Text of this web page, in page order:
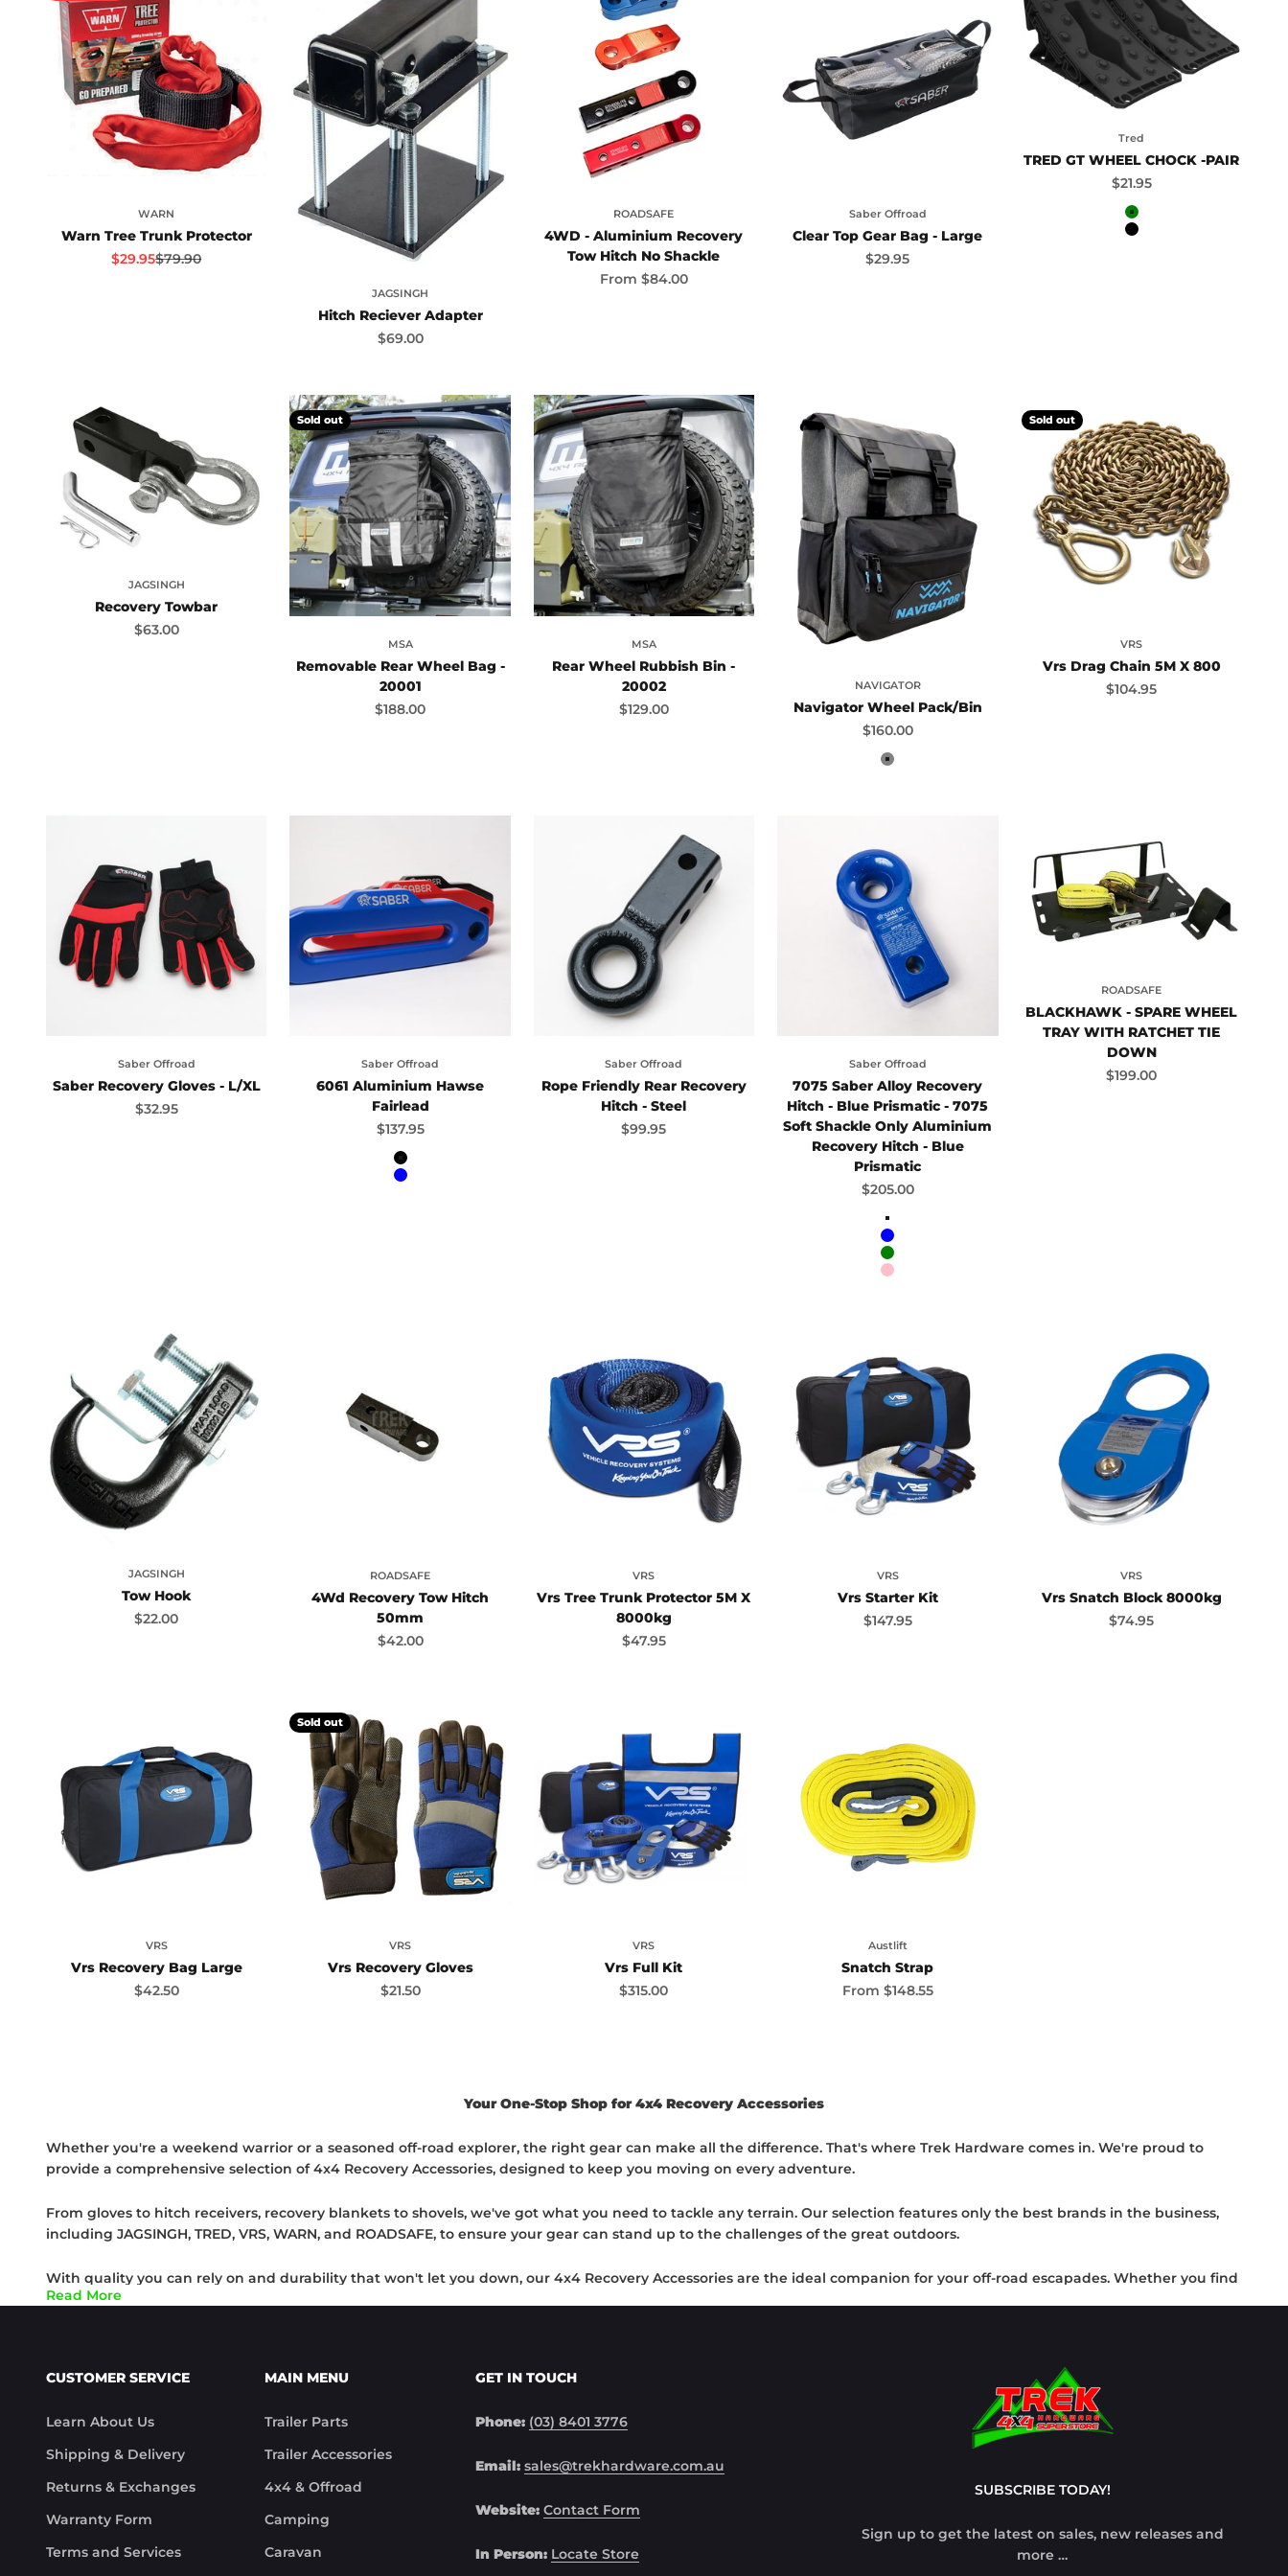
WARN
Warn Tree Trunk Protector
Sale price
$29.95Regular price
$79.90
JAGSINGH
Hitch Reciever Adapter
Sale price
$69.00
ROADSAFE
4WD - Aluminium Recovery
Tow Hitch No Shackle
Sale price
From $84.00
Saber Offroad
Clear Top Gear Bag - Large
Sale price
$29.95
Tred
TRED GT WHEEL CHOCK -PAIR
Sale price
$21.95
Green
Black
JAGSINGH
Recovery Towbar
Sale price
$63.00
Sold out
MSA
Removable Rear Wheel Bag -
20001
Sale price
$188.00
MSA
Rear Wheel Rubbish Bin -
20002
Sale price
$129.00
NAVIGATOR
Navigator Wheel Pack/Bin
Sale price
$160.00
Grey
Sold out
VRS
Vrs Drag Chain 5M X 800
Sale price
$104.95
Saber Offroad
Saber Recovery Gloves - L/XL
Sale price
$32.95
Saber Offroad
6061 Aluminium Hawse
Fairlead
Sale price
$137.95
Black
Blue
Saber Offroad
Rope Friendly Rear Recovery
Hitch - Steel
Sale price
$99.95
Saber Offroad
7075 Saber Alloy Recovery
Hitch - Blue Prismatic - 7075
Soft Shackle Only Aluminium
Recovery Hitch - Blue
Prismatic
Sale price
$205.00
Red
Blue
Green
Pink
ROADSAFE
BLACKHAWK - SPARE WHEEL
TRAY WITH RATCHET TIE
DOWN
Sale price
$199.00
JAGSINGH
Tow Hook
Sale price
$22.00
ROADSAFE
4Wd Recovery Tow Hitch
50mm
Sale price
$42.00
VRS
Vrs Tree Trunk Protector 5M X
8000kg
Sale price
$47.95
VRS
Vrs Starter Kit
Sale price
$147.95
VRS
Vrs Snatch Block 8000kg
Sale price
$74.95
VRS
Vrs Recovery Bag Large
Sale price
$42.50
Sold out
VRS
Vrs Recovery Gloves
Sale price
$21.50
VRS
Vrs Full Kit
Sale price
$315.00
Austlift
Snatch Strap
Sale price
From $148.55
Your One-Stop Shop for 4x4 Recovery Accessories
Whether you're a weekend warrior or a seasoned off-road explorer, the right gear can make all the difference. That's where Trek Hardware comes in. We're proud to
provide a comprehensive selection of 4x4 Recovery Accessories, designed to keep you moving on every adventure.
From gloves to hitch receivers, recovery blankets to shovels, we've got what you need to tackle any terrain. Our selection features only the best brands in the business,
including JAGSINGH, TRED, VRS, WARN, and ROADSAFE, to ensure your gear can stand up to the challenges of the great outdoors.
With quality you can rely on and durability that won't let you down, our 4x4 Recovery Accessories are the ideal companion for your off-road escapades. Whether you find
yourself stuck in mud, sand, or snow, you'll have the tools necessary to extract your vehicle and continue your journey.
At Trek Hardware, we understand that adventures are made in the moments of overcoming obstacles. That's why we're committed to supplying you with the 4x4
Recovery Accessories that help turn challenges into achievements. Don't compromise on your gear – explore with Trek Hardware and be ready for any off-road
adventure!
Read More
CUSTOMER SERVICE
Learn About Us
Shipping & Delivery
Returns & Exchanges
Warranty Form
Terms and Services
MAIN MENU
Trailer Parts
Trailer Accessories
4x4 & Offroad
Camping
Caravan
GET IN TOUCH
Phone: (03) 8401 3776
Email: sales@trekhardware.com.au
Website: Contact Form
In Person: Locate Store
SUBSCRIBE TODAY!
Sign up to get the latest on sales, new releases and
more …